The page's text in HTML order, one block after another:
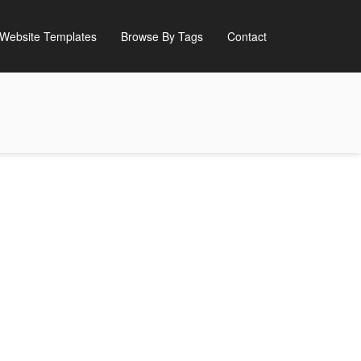
Website Templates Browse By Tags Contact